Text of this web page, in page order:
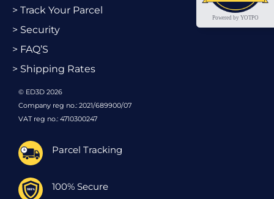
Powered by YOTPO
> Track Your Parcel
> Security
> FAQ’S
> Shipping Rates
© ED3D 2026
Company reg no.: 2021/689900/07
VAT reg no.: 4710300247
Parcel Tracking
100% Secure